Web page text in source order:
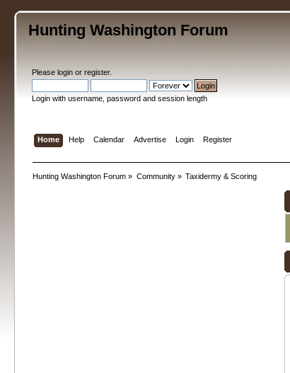
Hunting Washington Forum
Pleaselogin orregister.
Login with username, password and session length
Home Help Calendar Advertise Login Register
Hunting Washington Forum » Community» Taxidermy & Scoring